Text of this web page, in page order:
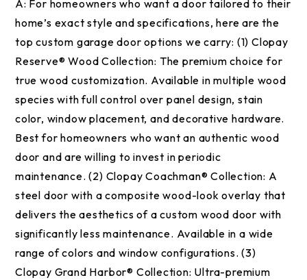
A: For homeowners who want a door tailored to their
home’s exact style and specifications, here are the
top custom garage door options we carry: (1) Clopay
Reserve® Wood Collection: The premium choice for
true wood customization. Available in multiple wood
species with full control over panel design, stain
color, window placement, and decorative hardware.
Best for homeowners who want an authentic wood
door and are willing to invest in periodic
maintenance. (2) Clopay Coachman® Collection: A
steel door with a composite wood-look overlay that
delivers the aesthetics of a custom wood door with
significantly less maintenance. Available in a wide
range of colors and window configurations. (3)
Clopay Grand Harbor® Collection: Ultra-premium